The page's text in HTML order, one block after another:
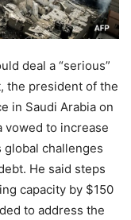
deal a “serious”
the president of the
in Saudi Arabia on
vowed to increase
global challenges
He said steps
capacity by $150
to address the